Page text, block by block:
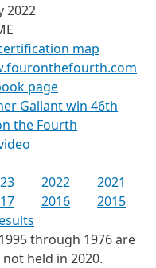
2022
map
page
Gallant win 46th
the Fourth
2022
2021
2016
2015
through 1976 are
held in 2020.